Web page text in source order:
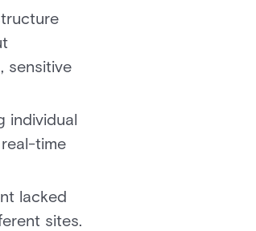
sensitive
individual
time
lacked
sites.